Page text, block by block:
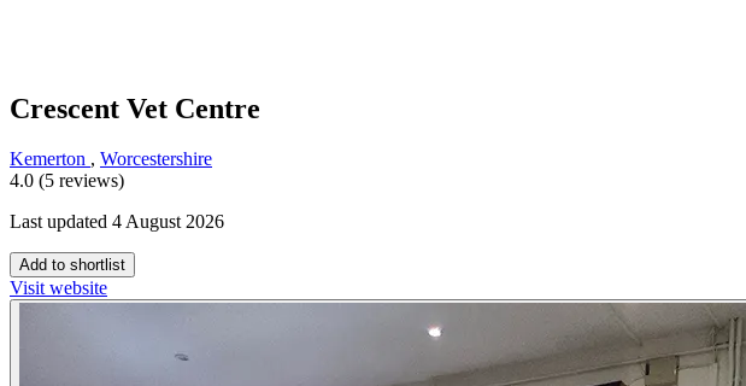
Crescent Vet Centre
Kemerton , Worcestershire
4.0 (5 reviews)
Last updated 4 August 2026
Add to shortlist
Visit website